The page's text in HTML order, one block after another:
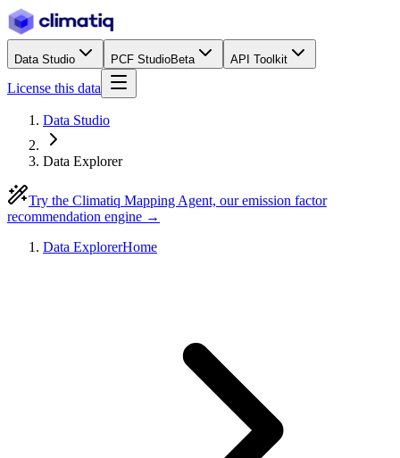
Data Studio PCF StudioBeta API Toolkit
License this data
Data Studio
Data Explorer
Try the Climatiq Mapping Agent, our emission factor
recommendation engine →
Data ExplorerHome